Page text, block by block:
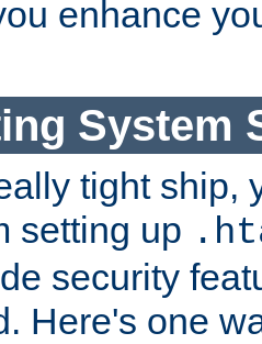
enhance
System
tight ship,
setting up
security
Here's one